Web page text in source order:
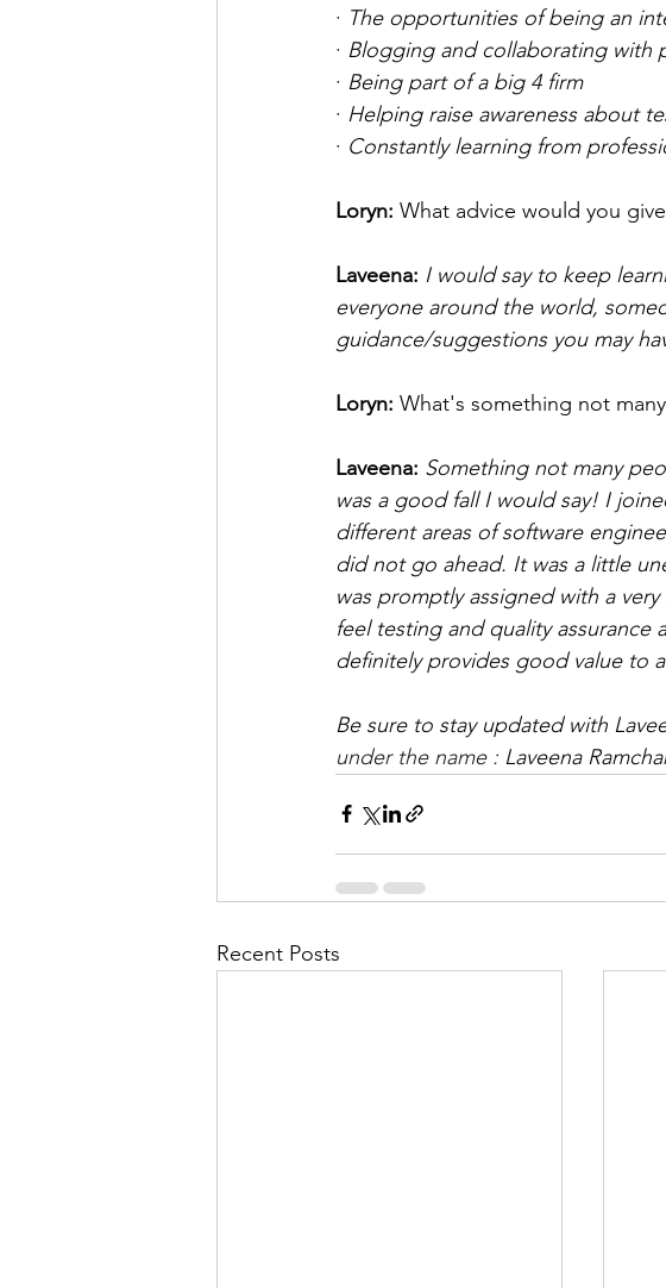
· The opportunities of being an
· Blogging and collaborating with
· Being part of a big 4 firm
· Helping raise awareness about
· Constantly learning from
Loryn: What advice would you
Laveena: I would say to keep
everyone around the world,
guidance/suggestions you may
Loryn: What's something not
Laveena: Something not many
was a good fall I would say! I
different areas of software
did not go ahead. It was a little
was promptly assigned with a
feel testing and quality
definitely provides good value to
Be sure to stay updated with
under the name : Laveena
Recent Posts